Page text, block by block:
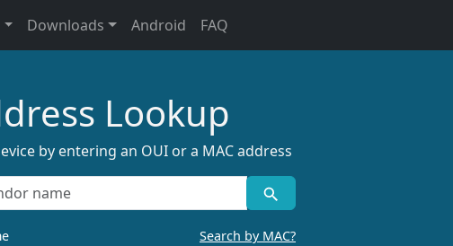
Downloads Android FAQ
Lookup
by entering an OUI or a MAC address
Search by MAC?